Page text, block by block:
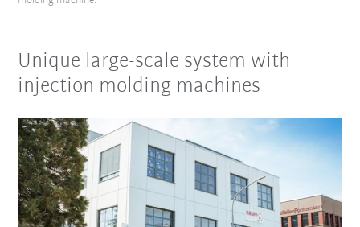
Unique large-scale system with
injection molding machines